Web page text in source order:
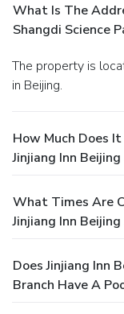
What Is The
Shangdi Science
The property is located at No.18, Anningzhuang East Road
in Beijing.
How Much Does
Jinjiang Inn
What Times Are
Jinjiang Inn
Does Jinjiang Inn
Branch Have A